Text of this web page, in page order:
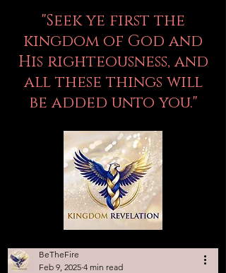
"Seek ye first the
kingdom of God and
His righteousness, and
all these things will
be added unto you."
BeTheFire
Feb 9, 2025 4 min read